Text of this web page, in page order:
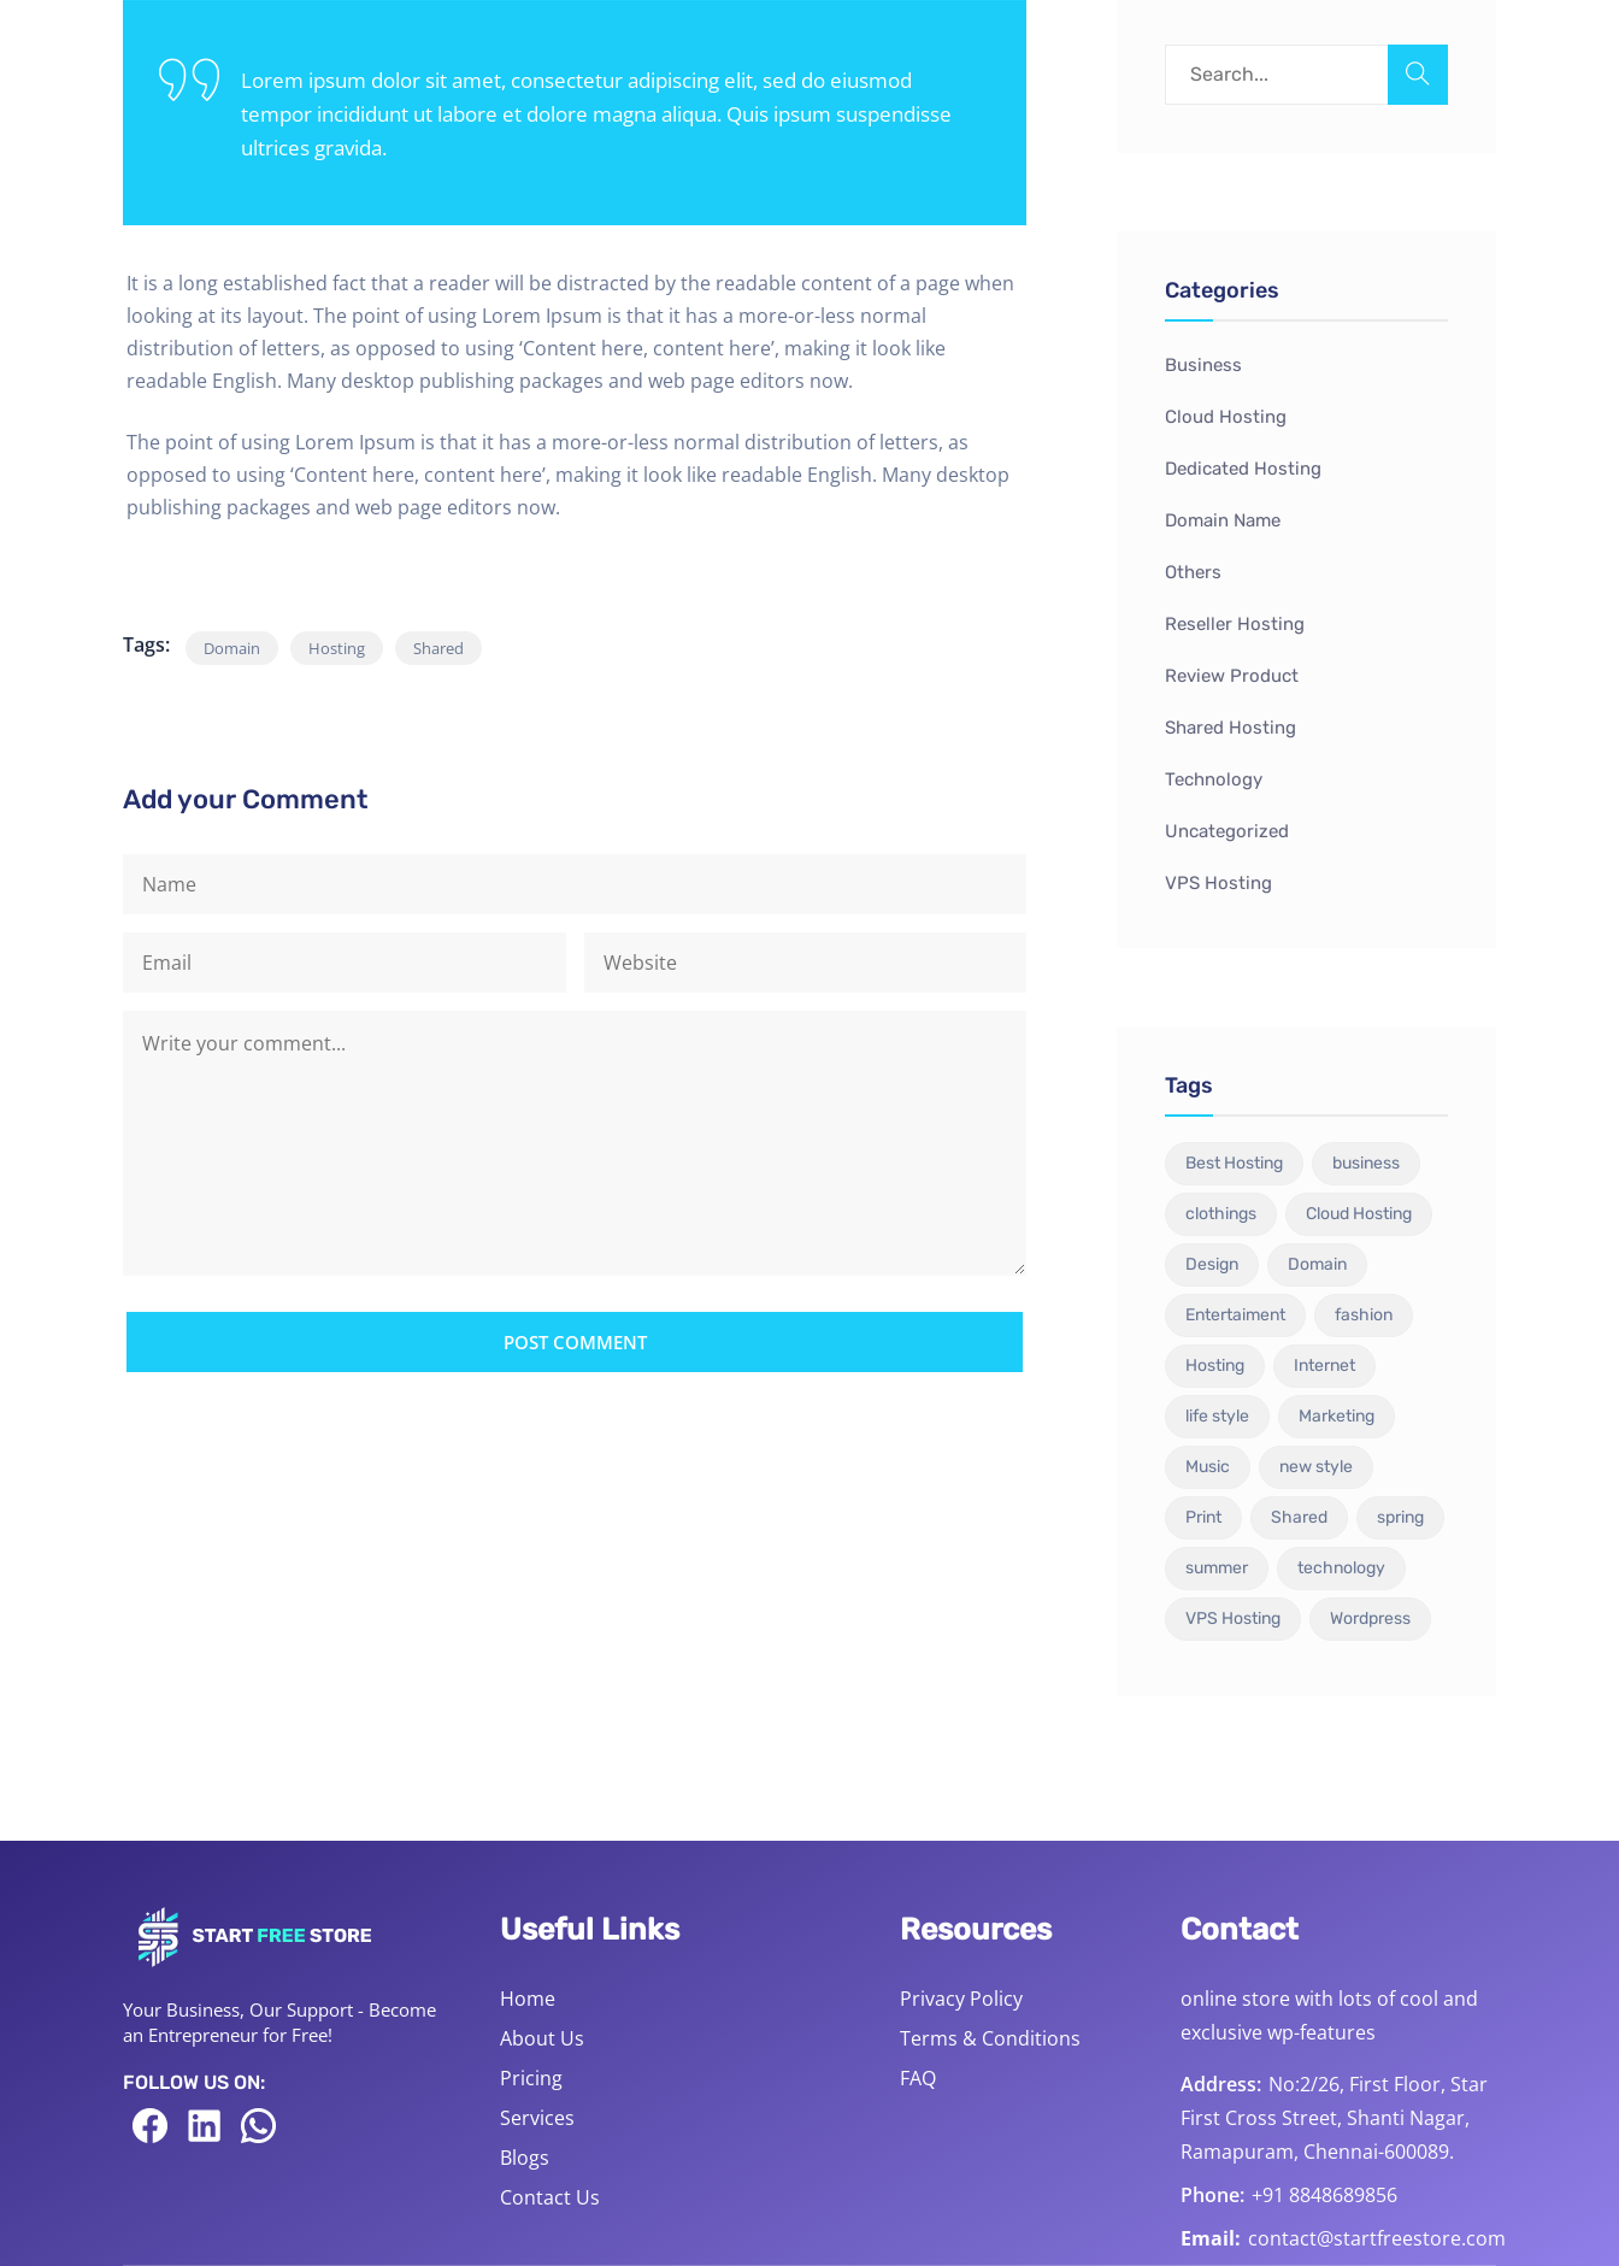
Lorem ipsum dolor sit amet, consectetur adipiscing elit, sed do eiusmod
tempor incididunt ut labore et dolore magna aliqua. Quis ipsum suspendisse
ultrices gravida.
It is a long established fact that a reader will be distracted by the readable content of a page when
looking at its layout. The point of using Lorem Ipsum is that it has a more-or-less normal
distribution of letters, as opposed to using ‘Content here, content here’, making it look like
readable English. Many desktop publishing packages and web page editors now.
The point of using Lorem Ipsum is that it has a more-or-less normal distribution of letters, as
opposed to using ‘Content here, content here’, making it look like readable English. Many desktop
publishing packages and web page editors now.
Tags: Domain Hosting Shared
Add your Comment
Categories
Business
Cloud Hosting
Dedicated Hosting
Domain Name
Others
Reseller Hosting
Review Product
Shared Hosting
Technology
Uncategorized
VPS Hosting
Tags
Best Hosting business
clothings Cloud Hosting
Design Domain
Entertaiment fashion
Hosting Internet
life style Marketing
Music new style
Print Shared spring
summer technology
VPS Hosting Wordpress
Your Business, Our Support - Become
an Entrepreneur for Free!
FOLLOW US ON:
Useful Links
Home
About Us
Pricing
Services
Blogs
Contact Us
Resources
Privacy Policy
Terms & Conditions
FAQ
Contact
online store with lots of cool and
exclusive wp-features
Address: No:2/26, First Floor, Star
First Cross Street, Shanti Nagar,
Ramapuram, Chennai-600089.
Phone: +91 8848689856
Email: contact@startfreestore.com